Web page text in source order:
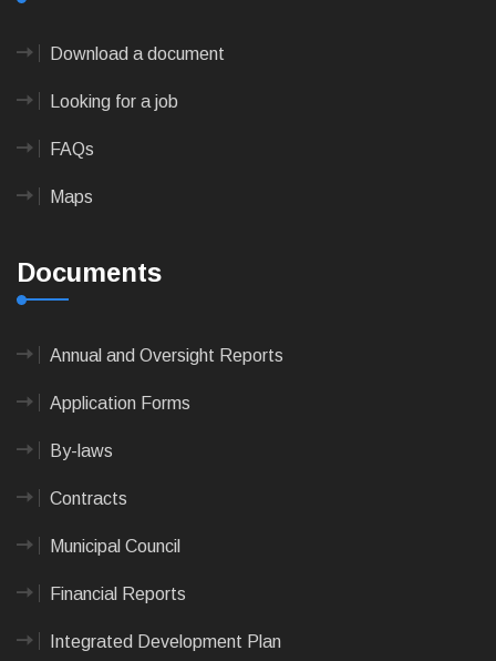
Download a document
Looking for a job
FAQs
Maps
Documents
Annual and Oversight Reports
Application Forms
By-laws
Contracts
Municipal Council
Financial Reports
Integrated Development Plan